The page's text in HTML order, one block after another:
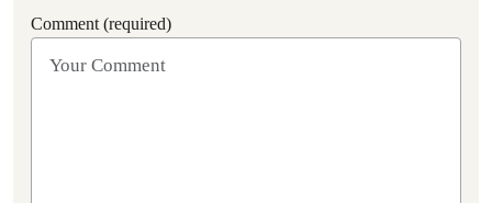
Comment (required)